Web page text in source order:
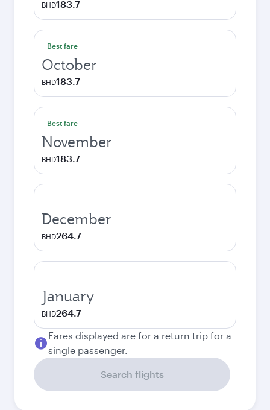
BHD183.7
Best fare
October
BHD183.7
Best fare
November
BHD183.7
December
BHD264.7
January
BHD264.7
Fares displayed are for a return trip for a
single passenger.
Search flights